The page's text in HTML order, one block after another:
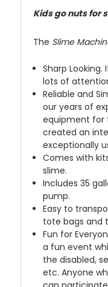
Kids go nuts for
The Slime
Sharp
lots of
Reliable and
our years of
equipment for
created an
exceptionally
Comes with
slime.
Includes 35
pump.
Easy to
tote bags and
Fun for
a fun event
the disabled,
etc. Anyone